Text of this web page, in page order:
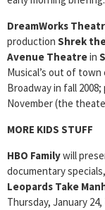
DreamWorks
production Shrek
Avenue Theatrein
Musical’s out of
Broadway in fall
November (the
MORE KIDS STUFF
HBO Familywill
documentary specials,
Leopards Take
Thursday, January